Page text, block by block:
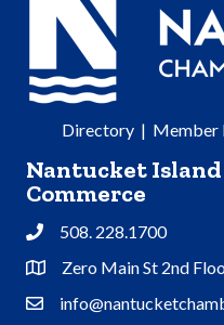
Directory| Member
Nantucket
Commerce
Phone508. 228.1700
Address & Map
Zero Main St 2nd
Contact Us